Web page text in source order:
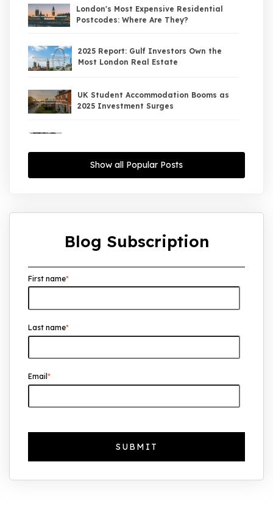
London's Most Expensive Residential
Postcodes: Where Are They?
2025 Report: Gulf Investors Own the
Most London Real Estate
UK Student Accommodation Booms as
2025 Investment Surges
Investors
UK House Price Growth 2015–2025: What
Overseas Investors Should Know
The Foreign Location with the Most UK
Show all Popular Posts
Blog Subscription
First name*
Last name*
Email*